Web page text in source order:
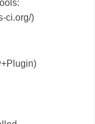
ci.org/)